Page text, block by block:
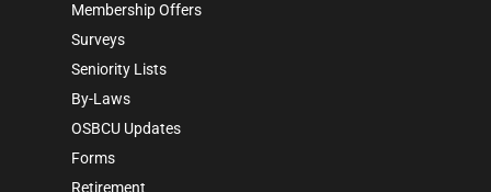
Membership Offers
Surveys
Seniority Lists
By-Laws
OSBCU Updates
Forms
Retirement